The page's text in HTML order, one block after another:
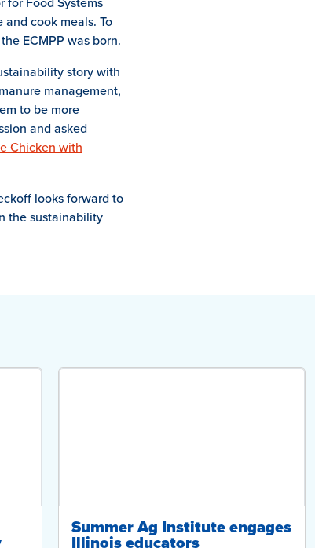
cook meals. To
ECMPP was born.
story with
management,
to be more
and asked
Chicken with
looks forward to
the sustainability
Summer Ag Institute engages
Illinois educators